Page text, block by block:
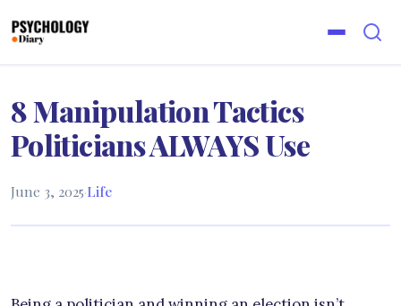
8 Manipulation Tactics
Politicians ALWAYS Use
June 3, 2025·Life